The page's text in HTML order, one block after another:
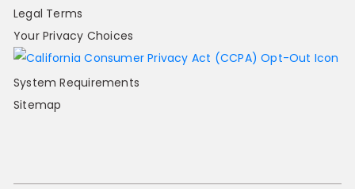
Legal Terms
Your Privacy Choices
System Requirements
Sitemap